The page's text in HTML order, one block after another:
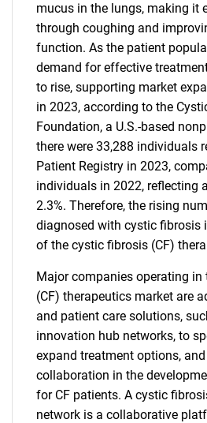
mucus in the lungs, making it
through coughing and
function. As the patient
demand for effective
to rise, supporting market
in 2023, according to the
Foundation, a U.S.-based
there were 33,288 individuals
Patient Registry in 2023,
individuals in 2022, reflecting
2.3%. Therefore, the rising
diagnosed with cystic fibrosis
of the cystic fibrosis (CF)
Major companies operating
(CF) therapeutics market are
and patient care solutions,
innovation hub networks, to
expand treatment options,
collaboration in the
for CF patients. A cystic
network is a collaborative